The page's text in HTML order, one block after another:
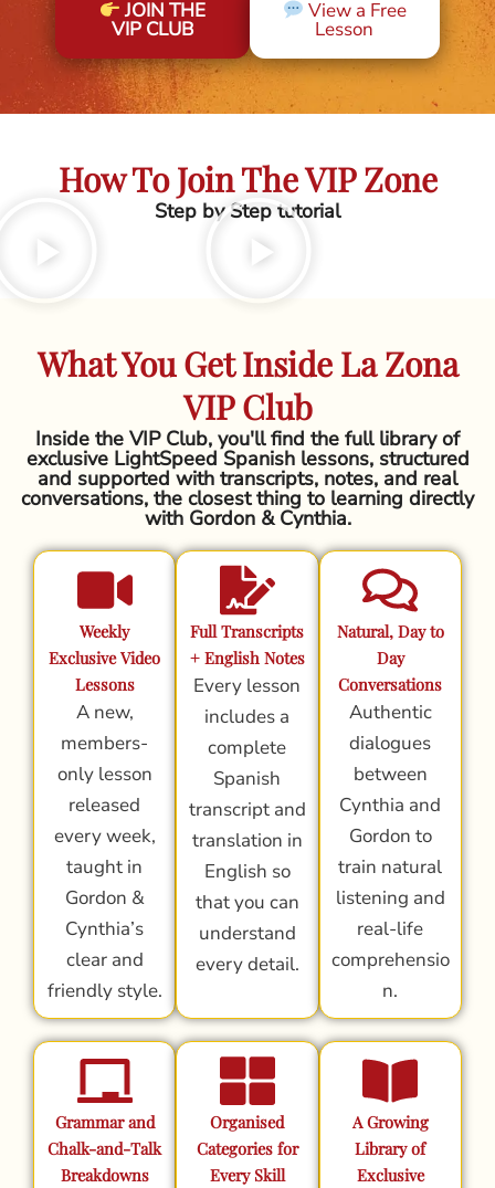
JOIN THE
VIP CLUB
View a Free
Lesson
How To Join The VIP Zone
Step by Step tutorial
What You Get Inside La Zona
VIP Club
Inside the VIP Club, you'll find the full library of
exclusive LightSpeed Spanish lessons, structured
and supported with transcripts, notes, and real
conversations, the closest thing to learning directly
with Gordon & Cynthia.
Weekly
Exclusive Video
Lessons
A new,
members-
only lesson
released
every week,
taught in
Gordon &
Cynthia’s
clear and
friendly style.
Full Transcripts
+ English Notes
Every lesson
includes a
complete
Spanish
transcript and
translation in
English so
that you can
understand
every detail.
Natural, Day to
Day
Conversations
Authentic
dialogues
between
Cynthia and
Gordon to
train natural
listening and
real-life
comprehensio
n.
Grammar and
Chalk-and-Talk
Breakdowns
Organised
Categories for
Every Skill
A Growing
Library of
Exclusive